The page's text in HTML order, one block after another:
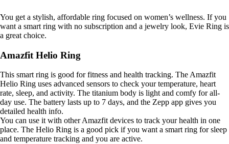
You get a stylish, affordable ring focused on women’s wellness. If you
want a smart ring with no subscription and a jewelry look, Evie Ring is
a great choice.
Amazfit Helio Ring
This smart ring is good for fitness and health tracking. The Amazfit
Helio Ring uses advanced sensors to check your temperature, heart
rate, sleep, and activity. The titanium body is light and comfy for all-
day use. The battery lasts up to 7 days, and the Zepp app gives you
detailed health info.
You can use it with other Amazfit devices to track your health in one
place. The Helio Ring is a good pick if you want a smart ring for sleep
and temperature tracking and you are active.